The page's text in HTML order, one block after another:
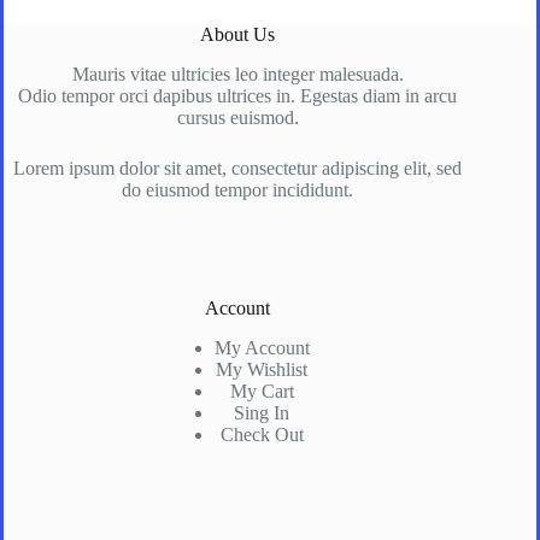
About Us
Mauris vitae ultricies leo integer malesuada.
Odio tempor orci dapibus ultrices in. Egestas diam in arcu
cursus euismod.
Lorem ipsum dolor sit amet, consectetur adipiscing elit, sed
do eiusmod tempor incididunt.
Account
My Account
My Wishlist
My Cart
Sing In
Check Out